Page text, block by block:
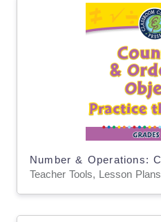
Teacher Tools, Lesson Plans